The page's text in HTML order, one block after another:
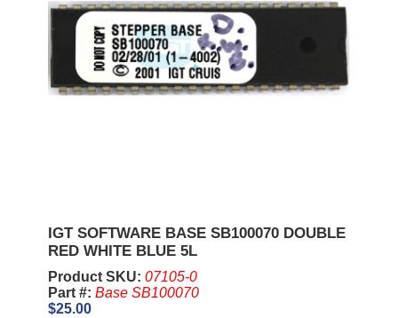
IGT SOFTWARE BASE SB100070 DOUBLE
RED WHITE BLUE 5L
Product SKU: 07105-0
Part #: Base SB100070
$25.00